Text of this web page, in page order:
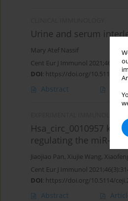
Urine and serum
Mary Atef Nassif
Cent Eur J Immunol
DOI: https://doi.org/10.5114/
Abstract
Hsa_circ_0010957
regulating the miR-
Jiaojiao Pan, Xiujie Wang,
Cent Eur J Immunol
DOI: https://doi.org/10.5114/
Abstract